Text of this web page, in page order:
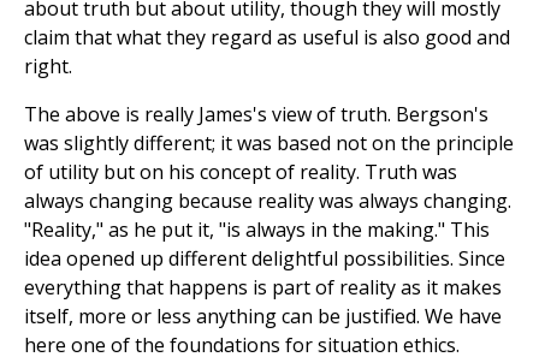
about truth but about utility, though they will mostly
claim that what they regard as useful is also good and
right.
The above is really James's view of truth. Bergson's
was slightly different; it was based not on the principle
of utility but on his concept of reality. Truth was
always changing because reality was always changing.
"Reality," as he put it, "is always in the making." This
idea opened up different delightful possibilities. Since
everything that happens is part of reality as it makes
itself, more or less anything can be justified. We have
here one of the foundations for situation ethics.